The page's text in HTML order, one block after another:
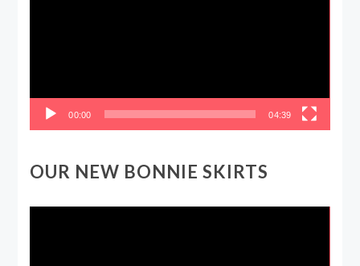
00:00 04:39
OUR NEW BONNIE SKIRTS